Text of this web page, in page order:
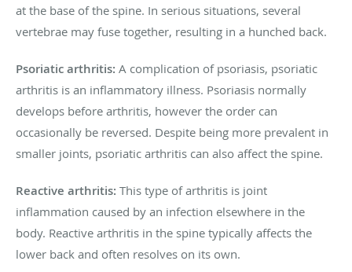
at the base of the spine. In serious situations, several
vertebrae may fuse together, resulting in a hunched back.
Psoriatic arthritis: A complication of psoriasis, psoriatic
arthritis is an inflammatory illness. Psoriasis normally
develops before arthritis, however the order can
occasionally be reversed. Despite being more prevalent in
smaller joints, psoriatic arthritis can also affect the spine.
Reactive arthritis: This type of arthritis is joint
inflammation caused by an infection elsewhere in the
body. Reactive arthritis in the spine typically affects the
lower back and often resolves on its own.